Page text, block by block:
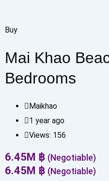
Buy
Mai Khao
Bedrooms
Maikhao
1 year ago
Views: 156
6.45M ฿ (Negotiable)
6.45M ฿ (Negotiable)